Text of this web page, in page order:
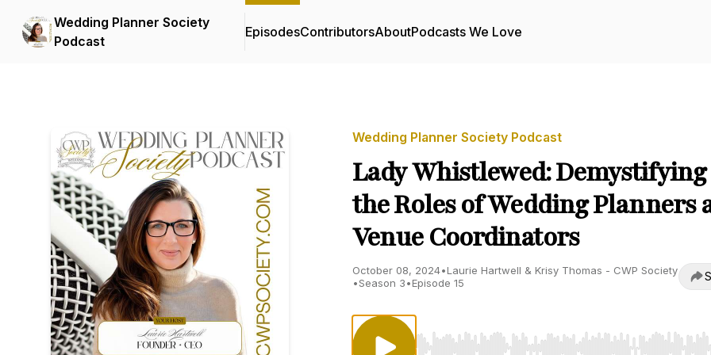
Wedding Planner Society
Podcast
EpisodesContributorsAboutPodcasts We Love
Wedding Planner Society Podcast
Lady Whistlewed: Demystifying
the Roles of Wedding Planners
Venue Coordinators
October 08, 2024•Laurie Hartwell & Krisy Thomas - CWP Society
•Season 3•Episode 15